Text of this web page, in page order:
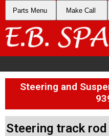
Parts Menu Make Call
Steering and
Steering track